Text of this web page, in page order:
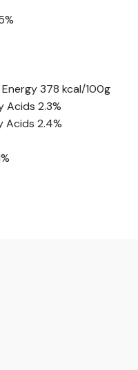
378 kcal/100g
Acids 2.3%
Acids 2.4%